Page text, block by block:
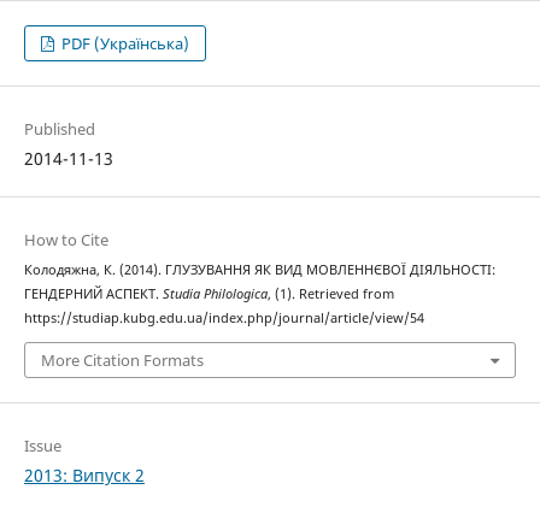
PDF (Українська)
Published
2014-11-13
How to Cite
Колодяжна, К. (2014). ГЛУЗУВАННЯ ЯК ВИД МОВЛЕННЄВОЇ ДІЯЛЬНОСТІ:
ГЕНДЕРНИЙ АСПЕКТ. Studia Philologica, (1). Retrieved from
https://studiap.kubg.edu.ua/index.php/journal/article/view/54
More Citation Formats
Issue
2013: Випуск 2